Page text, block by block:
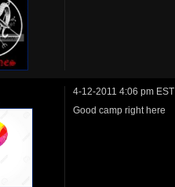
4-12-2011 4:06 pm EST
Good camp right here